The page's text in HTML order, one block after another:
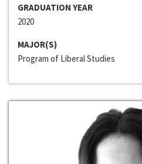
GRADUATION YEAR
2020
MAJOR(S)
Program of Liberal Studies